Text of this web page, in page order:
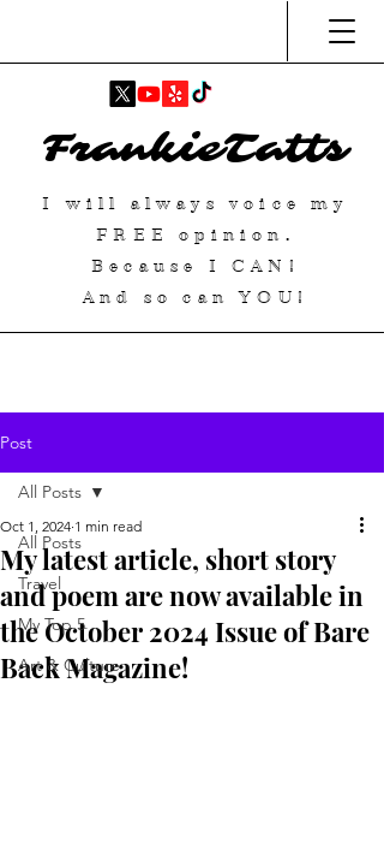
FrankieTatts
I will always voice my
FREE
opinion.
Because ICAN !
And so can YOU!
Post
All Posts
Travel
My Top 5
Art & Culture
All Posts
My latest article, short story
and poem are now available in
the October 2024 Issue of Bare
Back Magazine!
Oct 1, 2024 1 min read